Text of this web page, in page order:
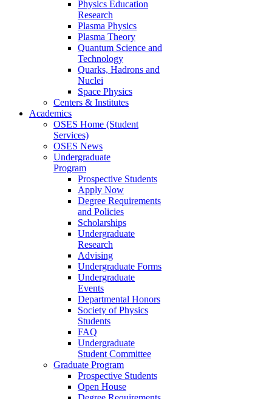
Physics Education
Research
Plasma Physics
Plasma Theory
Quantum Science and
Technology
Quarks, Hadrons and
Nuclei
Space Physics
Centers & Institutes
Academics
OSES Home (Student
Services)
OSES News
Undergraduate
Program
Prospective Students
Apply Now
Degree Requirements
and Policies
Scholarships
Undergraduate
Research
Advising
Undergraduate Forms
Undergraduate
Events
Departmental Honors
Society of Physics
Students
FAQ
Undergraduate
Student Committee
Graduate Program
Prospective Students
Open House